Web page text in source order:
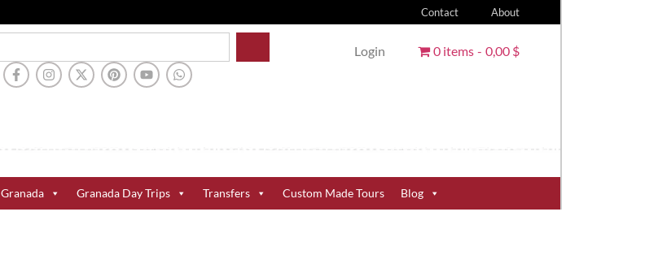
Contact About
Login 0 items 0,00 $
Granada Granada Day Trips Transfers Custom Made Tours Blog